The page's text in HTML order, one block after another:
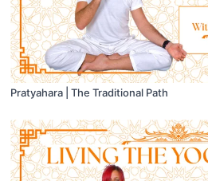
Pratyahara | The Traditional Path